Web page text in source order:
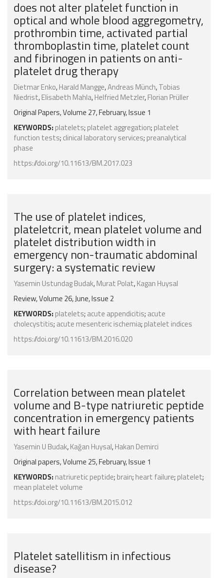
does not alter platelet function in
optical and whole blood aggregometry,
prothrombin time, activated partial
thromboplastin time, platelet count
and fibrinogen in patients on anti-
platelet drug therapy
Dietmar Enko,Harald Mangge,Andreas Münch,Tobias
Niedrist,Elisabeth Mahla,Helfried Metzler,Florian Prüller
Original Papers, Volume 27, February, Issue 1
KEYWORDS: platelets; platelet aggregation; platelet
function tests; clinical laboratory services; preanalytical
phase
https://doi.org/10.11613/BM.2017.023
The use of platelet indices,
plateletcrit, mean platelet volume and
platelet distribution width in
emergency non-traumatic abdominal
surgery: a systematic review
Yasemin Ustundag Budak,Murat Polat,Kagan Huysal
Review, Volume 26, June, Issue 2
KEYWORDS: platelets; acute appendicitis; acute
cholecystitis; acute mesenteric ischemia; platelet indices
https://doi.org/10.11613/BM.2016.020
Correlation between mean platelet
volume and B-type natriuretic peptide
concentration in emergency patients
with heart failure
Yasemin U Budak,Kağan Huysal,Hakan Demirci
Original papers, Volume 25, February, Issue 1
KEYWORDS: natriuretic peptide; brain; heart failure; platelet;
mean platelet volume
https://doi.org/10.11613/BM.2015.012
Platelet satellitism in infectious
disease?